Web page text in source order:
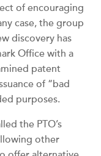
of encouraging
case, the group
discovery has
Office with a
patent
of “bad
purposes.
the PTO’s
other